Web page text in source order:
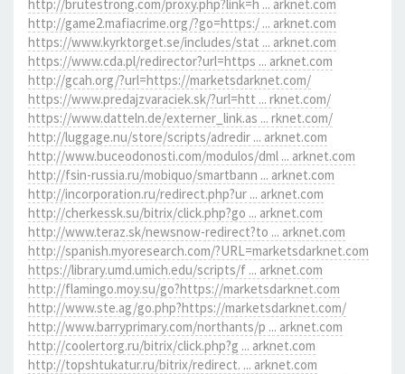
http://brutestrong.com/proxy.php?link=h ... arknet.com
http://game2.mafiacrime.org/?go=https:/ ... arknet.com
https://www.kyrktorget.se/includes/stat ... arknet.com
https://www.cda.pl/redirector?url=https ... arknet.com
http://gcah.org/?url=https://marketsdarknet.com/
https://www.predajzvaraciek.sk/?url=htt ... rknet.com/
https://www.datteln.de/externer_link.as ... rknet.com/
http://luggage.nu/store/scripts/adredir ... arknet.com
http://www.buceodonosti.com/modulos/dml ... arknet.com
http://fsin-russia.ru/mobiquo/smartbann ... arknet.com
http://incorporation.ru/redirect.php?ur ... arknet.com
http://cherkessk.su/bitrix/click.php?go ... arknet.com
http://www.teraz.sk/newsnow-redirect?to ... arknet.com
http://spanish.myoresearch.com/?URL=marketsdarknet.com
https://library.umd.umich.edu/scripts/f ... arknet.com
http://flamingo.moy.su/go?https://marketsdarknet.com
http://www.ste.ag/go.php?https://marketsdarknet.com/
http://www.barryprimary.com/northants/p ... arknet.com
http://coolertorg.ru/bitrix/click.php?g ... arknet.com
http://topshtukatur.ru/bitrix/redirect. ... arknet.com